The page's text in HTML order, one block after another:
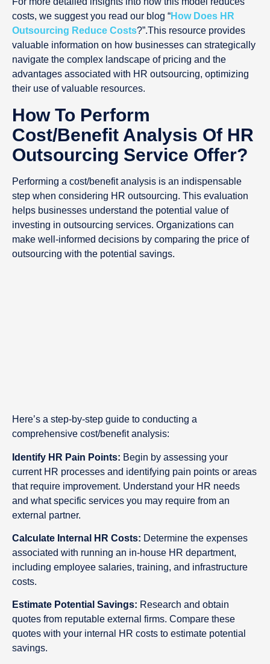
costs, we suggest you read our blog “How Does HR
Outsourcing Reduce Costs?”.This resource provides
valuable information on how businesses can strategically
navigate the complex landscape of pricing and the
advantages associated with HR outsourcing, optimizing
their use of valuable resources.
How To Perform
Cost/Benefit Analysis Of HR
Outsourcing Service Offer?
Performing a cost/benefit analysis is an indispensable
step when considering HR outsourcing. This evaluation
helps businesses understand the potential value of
investing in outsourcing services. Organizations can
make well-informed decisions by comparing the price of
outsourcing with the potential savings.
Here’s a step-by-step guide to conducting a
comprehensive cost/benefit analysis:
Identify HR Pain Points: Begin by assessing your
current HR processes and identifying pain points or areas
that require improvement. Understand your HR needs
and what specific services you may require from an
external partner.
Calculate Internal HR Costs: Determine the expenses
associated with running an in-house HR department,
including employee salaries, training, and infrastructure
costs.
Estimate Potential Savings: Research and obtain
quotes from reputable external firms. Compare these
quotes with your internal HR costs to estimate potential
savings.